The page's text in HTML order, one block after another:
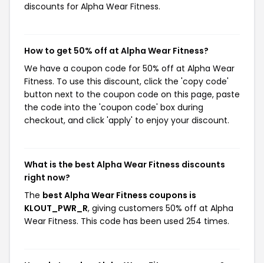
discounts for Alpha Wear Fitness.
How to get 50% off at Alpha Wear Fitness?
We have a coupon code for 50% off at Alpha Wear
Fitness. To use this discount, click the 'copy code'
button next to the coupon code on this page, paste
the code into the 'coupon code' box during
checkout, and click 'apply' to enjoy your discount.
What is the best Alpha Wear Fitness discounts
right now?
The best Alpha Wear Fitness coupons is
KLOUT_PWR_R, giving customers 50% off at Alpha
Wear Fitness. This code has been used 254 times.